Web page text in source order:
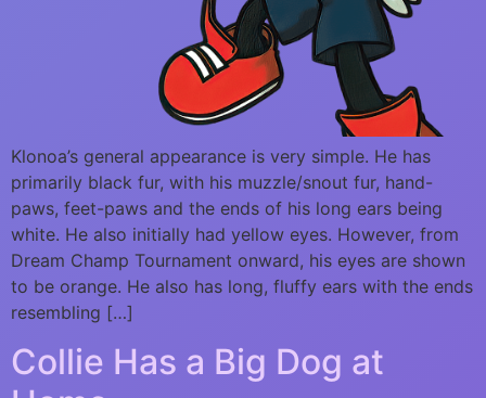
Klonoa’s general appearance is very simple. He has
primarily black fur, with his muzzle/snout fur, hand-
paws, feet-paws and the ends of his long ears being
white. He also initially had yellow eyes. However, from
Dream Champ Tournament onward, his eyes are shown
to be orange. He also has long, fluffy ears with the ends
resembling […]
Collie Has a Big Dog at